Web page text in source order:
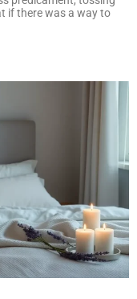
if there was a way to